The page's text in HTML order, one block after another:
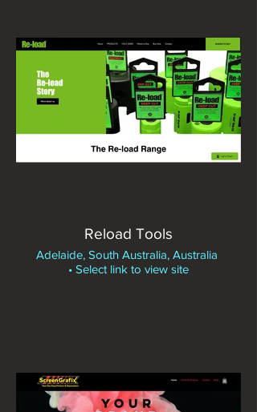
Reload Tools
Adelaide, South Australia, Australia
• Select link to view site